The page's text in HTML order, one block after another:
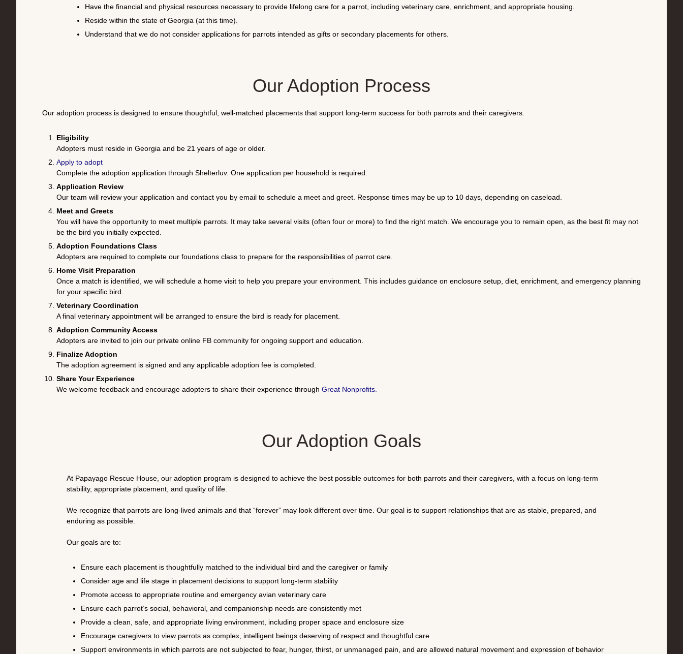
Have the financial and physical resources necessary to provide lifelong care for a parrot, including veterinary care, enrichment, and appropriate housing.
Reside within the state of Georgia (at this time).
Understand that we do not consider applications for parrots intended as gifts or secondary placements for others.
Our Adoption Process
Our adoption process is designed to ensure thoughtful, well-matched placements that support long-term success for both parrots and their caregivers.
Eligibility
Adopters must reside in Georgia and be 21 years of age or older.
Apply to adopt
Complete the adoption application through Shelterluv. One application per household is required.
Application Review
Our team will review your application and contact you by email to schedule a meet and greet. Response times may be up to 10 days, depending on caseload.
Meet and Greets
You will have the opportunity to meet multiple parrots. It may take several visits (often four or more) to find the right match. We encourage you to remain open, as the best fit may not
be the bird you initially expected.
Adoption Foundations Class
Adopters are required to complete our foundations class to prepare for the responsibilities of parrot care.
Home Visit Preparation
Once a match is identified, we will schedule a home visit to help you prepare your environment. This includes guidance on enclosure setup, diet, enrichment, and emergency planning
for your specific bird.
Veterinary Coordination
A final veterinary appointment will be arranged to ensure the bird is ready for placement.
Adoption Community Access
Adopters are invited to join our private online FB community for ongoing support and education.
Finalize Adoption
The adoption agreement is signed and any applicable adoption fee is completed.
Share Your Experience
We welcome feedback and encourage adopters to share their experience through Great Nonprofits
Our Adoption Goals
At Papayago Rescue House, our adoption program is designed to achieve the best possible outcomes for both parrots and their caregivers, with a focus on long-term
stability, appropriate placement, and quality of life.
We recognize that parrots are long-lived animals and that “forever” may look different over time. Our goal is to support relationships that are as stable, prepared, and
enduring as possible.
Our goals are to:
Ensure each placement is thoughtfully matched to the individual bird and the caregiver or family
Consider age and life stage in placement decisions to support long-term stability
Promote access to appropriate routine and emergency avian veterinary care
Ensure each parrot’s social, behavioral, and companionship needs are consistently met
Provide a clean, safe, and appropriate living environment, including proper space and enclosure size
Encourage caregivers to view parrots as complex, intelligent beings deserving of respect and thoughtful care
Support environments in which parrots are not subjected to fear, hunger, thirst, or unmanaged pain, and are allowed natural movement and expression of behavior